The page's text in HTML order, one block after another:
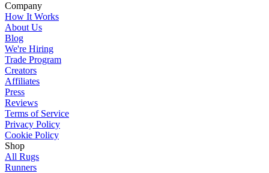
Company
How It Works
About Us
Blog
We're Hiring
Trade Program
Creators
Affiliates
Press
Reviews
Terms of Service
Privacy Policy
Cookie Policy
Shop
All Rugs
Runners